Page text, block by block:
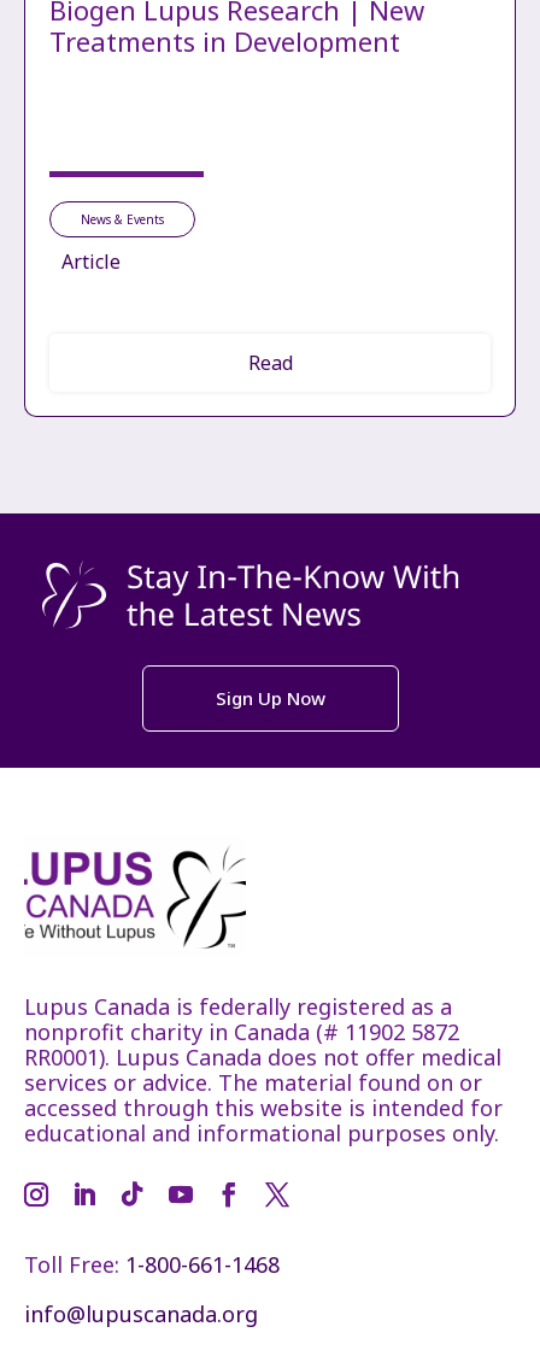
Biogen Lupus Research | New
Treatments in Development
News & Events
Article
Read
Sign Up Now
Lupus Canada is federally registered as a
nonprofit charity in Canada (# 11902 5872
RR0001). Lupus Canada does not offer medical
services or advice. The material found on or
accessed through this website is intended for
educational and informational purposes only.
Toll Free: 1-800-661-1468
info@lupuscanada.org